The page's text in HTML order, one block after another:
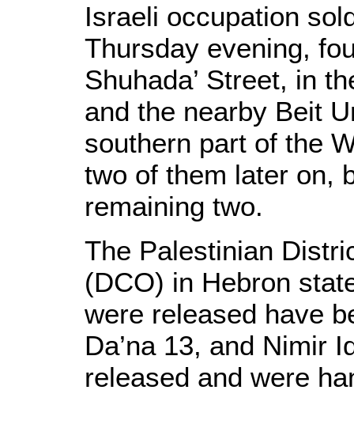
Israeli occupation
Thursday evening,
Shuhada’ Street, in
and the nearby Beit
southern part of the
two of them later on,
remaining two.
The Palestinian
(DCO) in Hebron
were released have
Da’na 13, and Nimir
released and were